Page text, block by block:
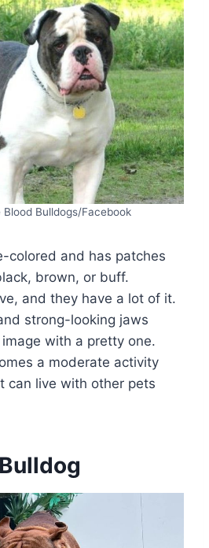
Blood Bulldogs/Facebook
colored and has patches
brown, or buff.
and they have a lot of it.
strong-looking jaws
with a pretty one.
a moderate activity
can live with other pets